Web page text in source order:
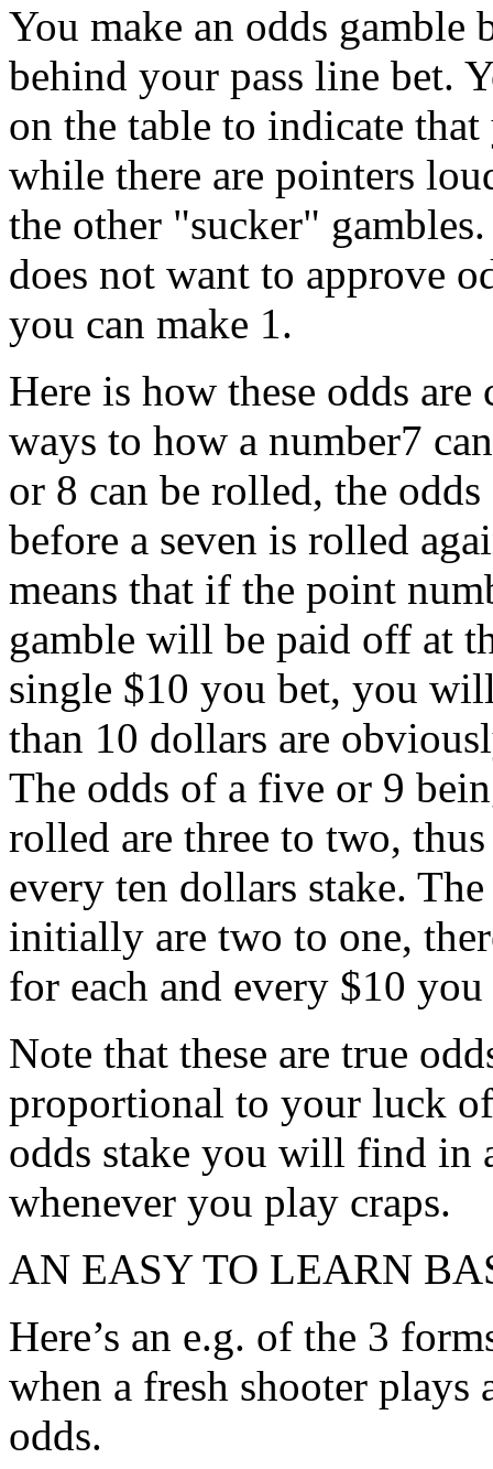
You make an odds
behind your pass line bet.
on the table to indicate
while there are pointers
the other "sucker"
does not want to approve
you can make 1.
Here is how these odds are
ways to how a number7
or 8 can be rolled, the
before a seven is rolled
means that if the point
gamble will be paid off at
single $10 you bet, you
than 10 dollars are
The odds of a five or 9
rolled are three to two,
every ten dollars stake.
initially are two to one,
for each and every $10 you
Note that these are true
proportional to your luck
odds stake you will find in
whenever you play craps.
AN EASY TO LEARN
Here’s an e.g. of the 3
when a fresh shooter
odds.